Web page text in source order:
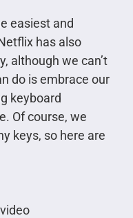
easiest and
has also
although we can’t
do is embrace our
keyboard
Of course, we
keys, so here are